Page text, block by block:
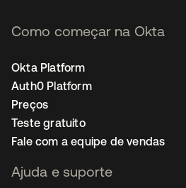
Como começar na Okta
Okta Platform
Auth0 Platform
Preços
Teste gratuito
Fale com a equipe de vendas
Ajuda e suporte